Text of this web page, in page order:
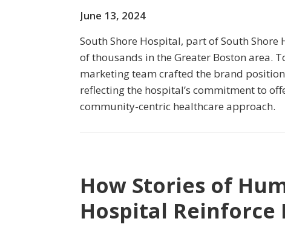
June 13, 2024
South Shore Hospital, part of South Shore
of thousands in the Greater Boston area.
marketing team crafted the brand
reflecting the hospital’s commitment to
community-centric healthcare approach.
How Stories of
Hospital Reinforce